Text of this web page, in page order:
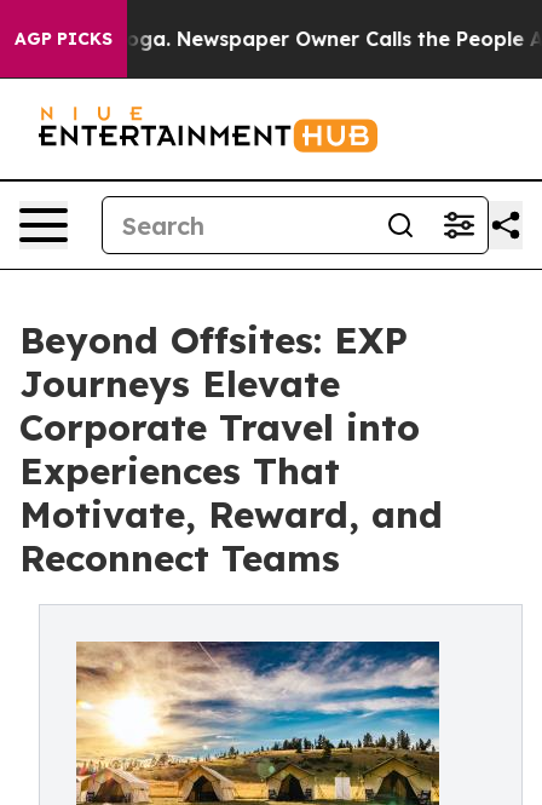
AGP PICKSNewspaper Owner Calls the People Abruptly
Beyond Offsites: EXP
Journeys Elevate
Corporate Travel into
Experiences That
Motivate, Reward, and
Reconnect Teams